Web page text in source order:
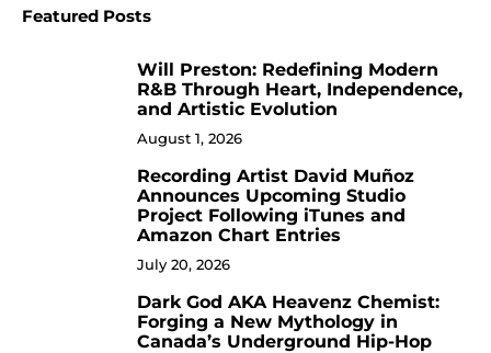
Featured Posts
Will Preston: Redefining Modern
R&B Through Heart, Independence,
and Artistic Evolution
August 1, 2026
Recording Artist David Muñoz
Announces Upcoming Studio
Project Following iTunes and
Amazon Chart Entries
July 20, 2026
Dark God AKA Heavenz Chemist:
Forging a New Mythology in
Canada’s Underground Hip-Hop